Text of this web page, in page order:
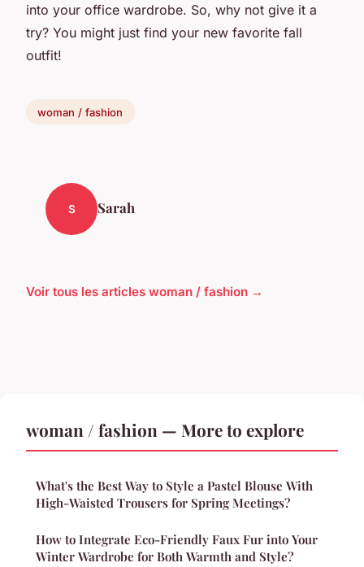
into your office wardrobe. So, why not give it a
try? You might just find your new favorite fall
outfit!
woman / fashion
S Sarah
Voir tous les articles woman / fashion →
woman / fashion — More to explore
What's the Best Way to Style a Pastel Blouse With
High-Waisted Trousers for Spring Meetings?
How to Integrate Eco-Friendly Faux Fur into Your
Winter Wardrobe for Both Warmth and Style?